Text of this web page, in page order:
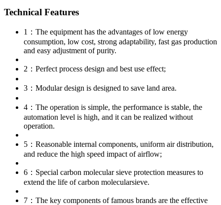
Technical Features
1：The equipment has the advantages of low energy
consumption, low cost, strong adaptability, fast gas production
and easy adjustment of purity.
2：Perfect process design and best use effect;
3：Modular design is designed to save land area.
4：The operation is simple, the performance is stable, the
automation level is high, and it can be realized without
operation.
5：Reasonable internal components, uniform air distribution,
and reduce the high speed impact of airflow;
6：Special carbon molecular sieve protection measures to
extend the life of carbon molecularsieve.
7：The key components of famous brands are the effective